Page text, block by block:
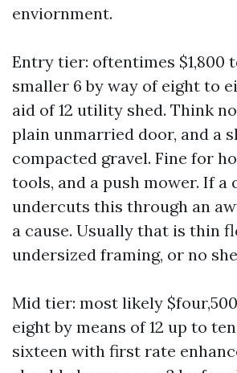
enviornment.
Entry tier: oftentimes $1,800
smaller 6 by way of eight to
aid of 12 utility shed. Think
plain unmarried door, and a
compacted gravel. Fine for
tools, and a push mower. If a
undercuts this through an
a cause. Usually that is thin
undersized framing, or no
Mid tier: most likely
eight by means of 12 up to
sixteen with first rate